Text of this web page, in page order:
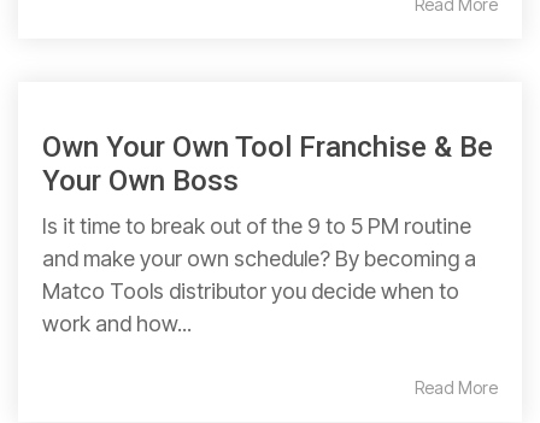
Own Your Own Tool Franchise & Be
Your Own Boss
Is it time to break out of the 9 to 5 PM routine
and make your own schedule? By becoming a
Matco Tools distributor you decide when to
work and how...
Read More